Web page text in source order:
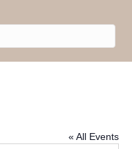
« All Events